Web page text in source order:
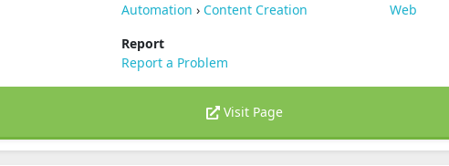
Automation › Content Creation
Web
Report
Report a Problem
Visit Page